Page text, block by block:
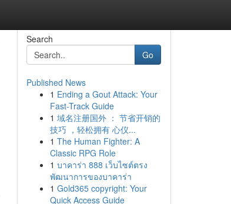
Search
Go
Published News
1 Ending a Gout Attack: Your
Fast-Track Guide
1 域名注册国外 ： 节省开销的
技巧 ，轻松拥有 心仪...
1 The Human Fighter: A
Classic RPG Role
1 บาคาร่า 888 เว็บไซต์ตรง
พัฒนาการของบาคาร่า
1 Gold365 copyright: Your
Quick Access Guide